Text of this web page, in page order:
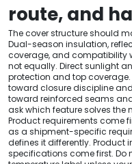
route, and
The cover structure should
Dual-season insulation,
coverage, and compatibility
not equally. Direct sunlight
protection and top
toward closure discipline
toward reinforced seams
ask which feature solves the
Product requirements come
as a shipment-specific
defines it differently.
specifications come first. Do